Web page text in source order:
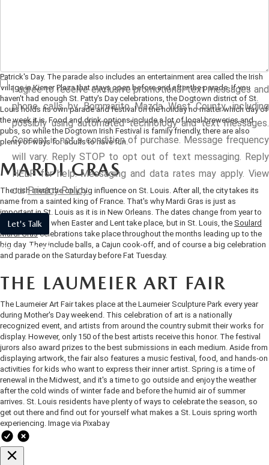
LEASE A MAZDA
BUY VS LEASE
VALUE YOUR TRADE
SCHEDULE TEST DRIVE
QUICK QUOTE
GET PRE-QUALIFIED WITH CAPITAL ONE (NO IMPACT TO Y
SERVICE & PARTS SPECIALS
SERVICE DEPARTMENT
ORDER PARTS
COLLISION CENTER
MAZDA RECALL INFORMATION
MAZDA TIRE CENTER
TRACK VEHICLE VALUE
HOURS & DIRECTIONS
CONTACT US
OUR PRESIDENT
OUR DEALERSHIP
MEET OUR STAFF
CAREERS
BOMMARITO HISTORY
RESEARCH
RESEARCH
EXPLORE MAZDA MODELS
2026 MAZDA CX-30
2026 MAZDA CX-50
2026 MAZDA CX-90
2026 MAZDA CX-70
2026 MAZDA3 SEDAN
MAZDA RESOURCES
Patrick's Day. The parade also includes an entertainment area called the Irish
Village in Kiener Plaza that stays open before and after the parade.If you
haven't had enough St. Patty's Day celebrations, the Dogtown district of St.
Louis holds its own parade and festival on the holiday no matter which day of
the week it is. Food and drink options include a lot of local breweries and
pubs, so while the Dogtown Irish Festival is family friendly, there are also
plenty of ways for adults to have fun.
MARDI GRAS
The Irish aren't the only big influence on St. Louis. After all, the city takes its
name from a sainted king of France. That's why Mardi Gras is just as
important in St. Louis as it is in New Orleans. The dates change from year to
year based on when Easter and Lent take place, but in St. Louis, the Soulard
Mardi Grascelebrations take place throughout the months leading up to the
big day. They include balls, a Cajun cook-off, and of course a big celebration
and parade on the Saturday before Fat Tuesday.
THE LAUMEIER ART FAIR
The Laumeier Art Fair takes place at the Laumeier Sculpture Park every year
during Mother's Day weekend. This celebration of art is a nationally
recognized event, and artists from around the country submit their works for
display. However, only 150 of the best artists receive this honor. The festival
jurors also award prizes to the best submissions in each medium. Aside from
displaying artwork, the fair also features a music festival, food, and hands-on
activities for kids who want to express their inner artist. Spring is a time of
renewal in the Midwest, and it's a time to go outside and enjoy the weather
after the cold winds of winter fade and before the humid air of summer
arrives. St. Louis residents have plenty of ways to celebrate the season, so
get out there and find out for yourself what makes a St. Louis spring worth
experiencing. Image via Pixabay
I agree to receive exclusive promotional text messages and
phone calls by Bommarito Mazda West County, including
possibly using automated technology and text messages.
Consent is not a condition of purchase. Message frequency
will vary. Reply STOP to opt out of text messaging. Reply
HELP for help. Messaging and data rates may apply. View
ourPrivacy Policy
Let's Talk
*Required Fields